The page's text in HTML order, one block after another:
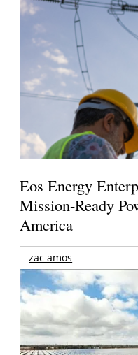
Eos Energy
Mission-Ready
America
zac amos